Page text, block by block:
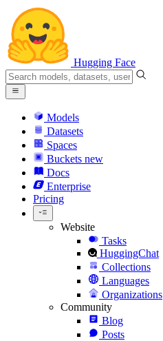
Hugging Face
Models
Datasets
Spaces
Buckets new
Docs
Enterprise
Pricing
Website
Tasks
HuggingChat
Collections
Languages
Organizations
Community
Blog
Posts